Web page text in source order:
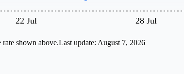
22 Jul 28 Jul
shown above.Last update: August 7, 2026